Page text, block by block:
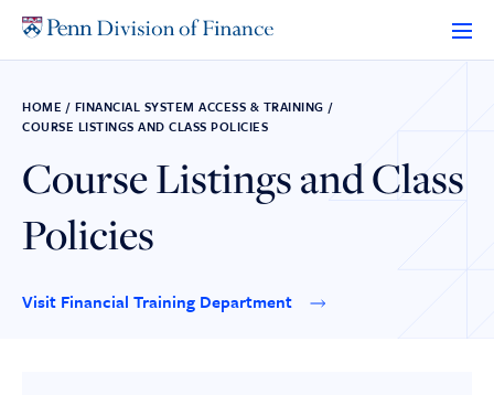
HOME / FINANCIAL SYSTEM ACCESS & TRAINING /
COURSE LISTINGS AND CLASS POLICIES
Course Listings and Class
Policies
Visit Financial Training Department